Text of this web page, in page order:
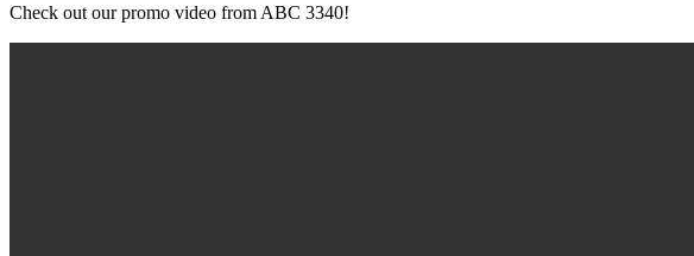
Check out our promo video from ABC 3340!